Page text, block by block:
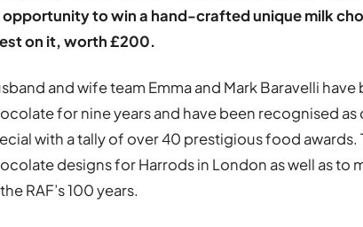
opportunity to win a hand-crafted unique milk
on it, worth £200.
and wife team Emma and Mark Baravelli
for nine years and have been recognised
with a tally of over 40 prestigious food awards.
designs for Harrods in London as well as to
RAF’s 100 years.